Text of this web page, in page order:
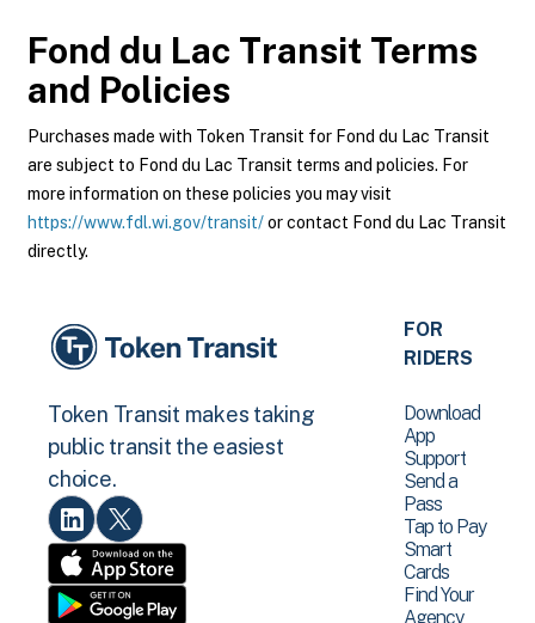
Fond du Lac Transit Terms
and Policies
Purchases made with Token Transit for Fond du Lac Transit
are subject to Fond du Lac Transit terms and policies. For
more information on these policies you may visit
https://www.fdl.wi.gov/transit/or contact Fond du Lac Transit
directly.
Token Transit makes taking
public transit the easiest
choice.
FOR
RIDERS
Download
App
Support
Send a
Pass
Tap to Pay
Smart
Cards
Find Your
Agency